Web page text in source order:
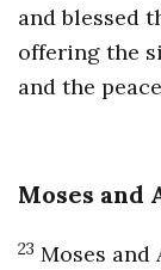
and blessed
offering the
and the
Moses and
23 Moses